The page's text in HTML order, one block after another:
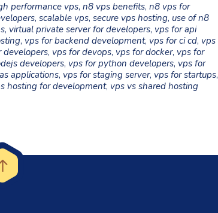
performance vps,n8 vps benefits,n8 vps for
,scalable vps,secure vps hosting, use of n8
, virtual private server for developers, vps for api
, vps for backend development, vps for ci cd, vps
developers, vps for devops, vps for docker, vps for
developers, vps for python developers, vps for
applications, vps for staging server, vps for startups,
hosting for development, vps vs shared hosting